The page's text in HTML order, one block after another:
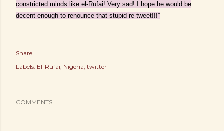
constricted minds like el-Rufai! Very sad! I hope he would be
decent enough to renounce that stupid re-tweet!!!”
Share
Labels: El-Rufai Nigeria twitter
COMMENTS